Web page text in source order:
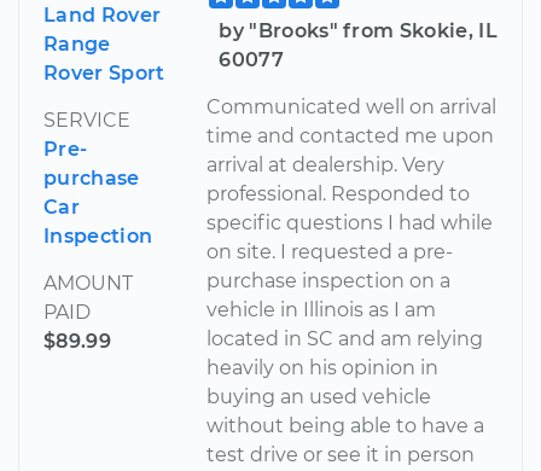
Land Rover
Range
Rover Sport
SERVICE
Pre-
purchase
Car
Inspection
AMOUNT
PAID
$89.99
by "Brooks" from Skokie, IL
60077
Communicated well on arrival
time and contacted me upon
arrival at dealership. Very
professional. Responded to
specific questions I had while
on site. I requested a pre-
purchase inspection on a
vehicle in Illinois as I am
located in SC and am relying
heavily on his opinion in
buying an used vehicle
without being able to have a
test drive or see it in person